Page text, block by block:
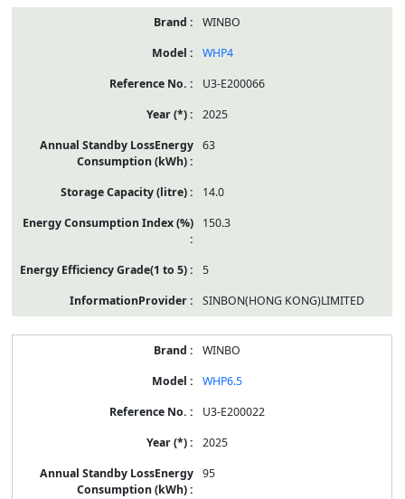
WINBO
WHP4
U3-E200066
2025
63
14.0
150.3
5
SINBON(HONG KONG)LIMITED
WINBO
WHP6.5
U3-E200022
2025
95